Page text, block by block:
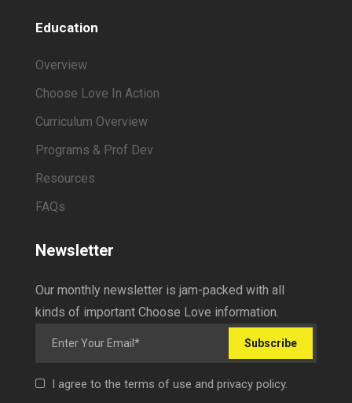
Education
Overview
Choose Love In Action
Curriculum Overview
Programs & Prof Dev
Resources
FAQs
Newsletter
Our monthly newsletter is jam-packed with all
kinds of important Choose Love information.
Subscribe
I agree to the terms of use and privacy policy.